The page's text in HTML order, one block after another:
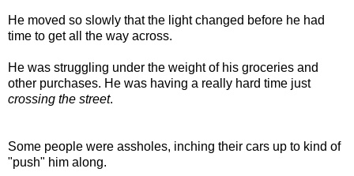
He moved so slowly that the light changed before he had
time to get all the way across.
He was struggling under the weight of his groceries and
other purchases. He was having a really hard time just
crossing the street.
Some people were assholes, inching their cars up to kind of
"push" him along.